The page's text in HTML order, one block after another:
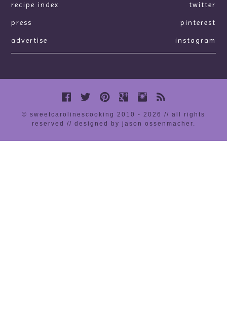
recipe index
press
advertise
twitter
pinterest
instagram
© sweetcarolinescooking 2010 - 2026 // all rights
reserved // designed by jason ossenmacher.